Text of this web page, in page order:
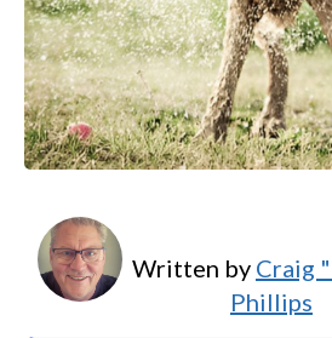
Written by Craig
Phillips